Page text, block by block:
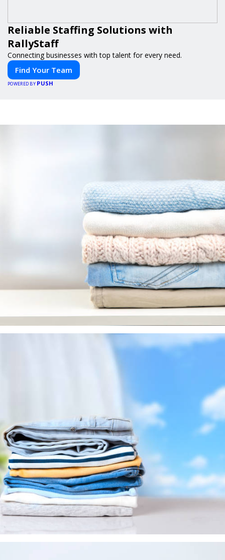
Reliable Staffing Solutions with
RallyStaff
Connecting businesses with top talent for every need.
Find Your Team
POWERED BY PUSH